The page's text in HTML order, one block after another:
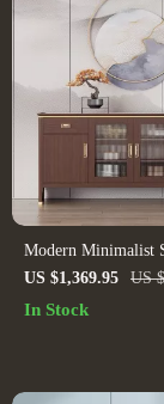
Modern Minimalist
US $1,369.95
US
In Stock